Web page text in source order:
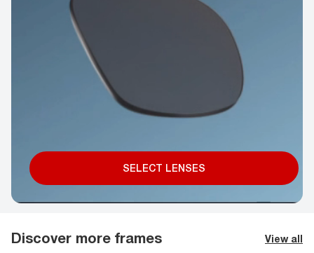
SELECT LENSES
Discover more frames View all